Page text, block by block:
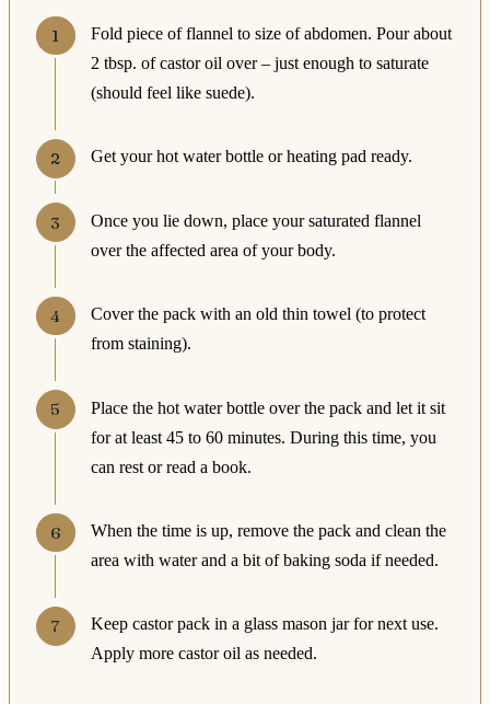
Fold piece of flannel to size of abdomen. Pour about
2 tbsp. of castor oil over – just enough to saturate
(should feel like suede).
Get your hot water bottle or heating pad ready.
Once you lie down, place your saturated flannel
over the affected area of your body.
Cover the pack with an old thin towel (to protect
from staining).
Place the hot water bottle over the pack and let it sit
for at least 45 to 60 minutes. During this time, you
can rest or read a book.
When the time is up, remove the pack and clean the
area with water and a bit of baking soda if needed.
Keep castor pack in a glass mason jar for next use.
Apply more castor oil as needed.